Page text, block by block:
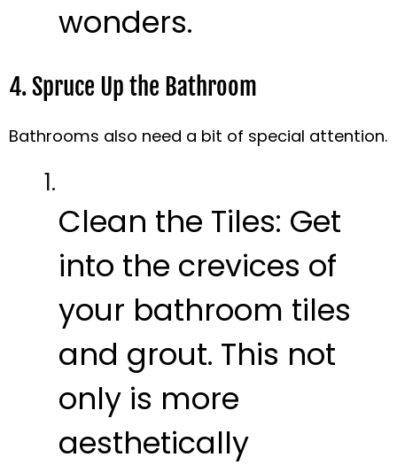
wonders.
4. Spruce Up the Bathroom
Bathrooms also need a bit of special attention.
Clean the Tiles: Get
into the crevices of
your bathroom tiles
and grout. This not
only is more
aesthetically